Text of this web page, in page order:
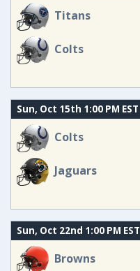
Titans
Colts
Sun, Oct 15th 1:00 PM EST
Colts
Jaguars
Sun, Oct 22nd 1:00 PM EST
Browns